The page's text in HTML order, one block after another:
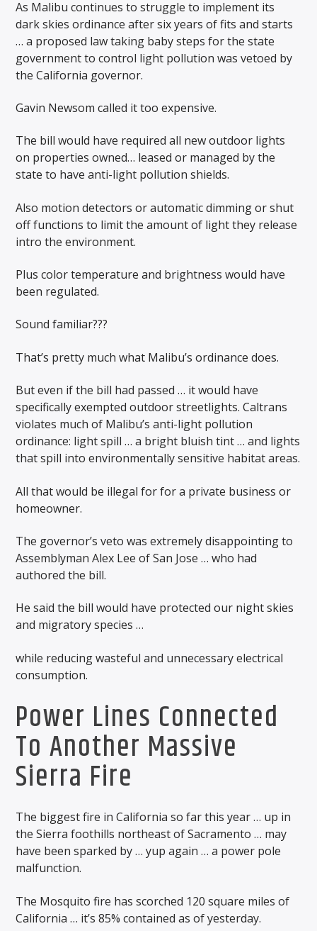
As Malibu continues to struggle to implement its
dark skies ordinance after six years of fits and starts
… a proposed law taking baby steps for the state
government to control light pollution was vetoed by
the California governor.
Gavin Newsom called it too expensive.
The bill would have required all new outdoor lights
on properties owned… leased or managed by the
state to have anti-light pollution shields.
Also motion detectors or automatic dimming or shut
off functions to limit the amount of light they release
intro the environment.
Plus color temperature and brightness would have
been regulated.
Sound familiar???
That’s pretty much what Malibu’s ordinance does.
But even if the bill had passed … it would have
specifically exempted outdoor streetlights. Caltrans
violates much of Malibu’s anti-light pollution
ordinance: light spill … a bright bluish tint … and lights
that spill into environmentally sensitive habitat areas.
All that would be illegal for for a private business or
homeowner.
The governor’s veto was extremely disappointing to
Assemblyman Alex Lee of San Jose … who had
authored the bill.
He said the bill would have protected our night skies
and migratory species …
while reducing wasteful and unnecessary electrical
consumption.
Power Lines Connected
To Another Massive
Sierra Fire
The biggest fire in California so far this year … up in
the Sierra foothills northeast of Sacramento … may
have been sparked by … yup again … a power pole
malfunction.
The Mosquito fire has scorched 120 square miles of
California … it’s 85% contained as of yesterday.